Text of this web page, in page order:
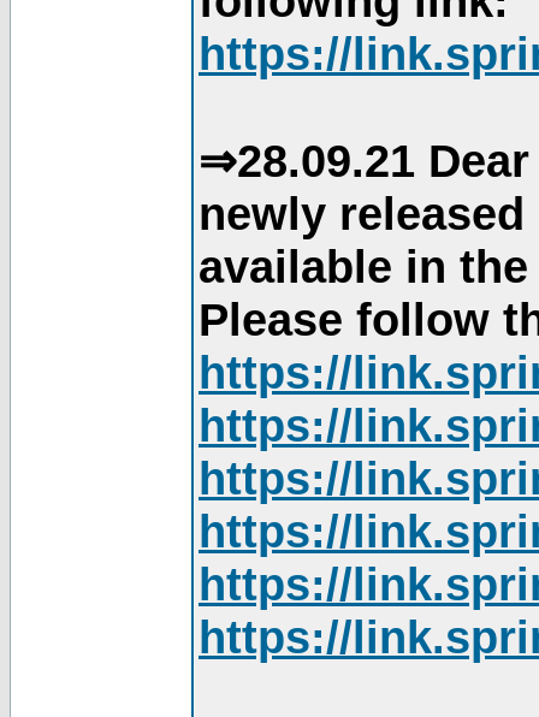
https://
⇒28.09.21
newly
available in
Please follow
https://
https://
https://
https://
https://
https://